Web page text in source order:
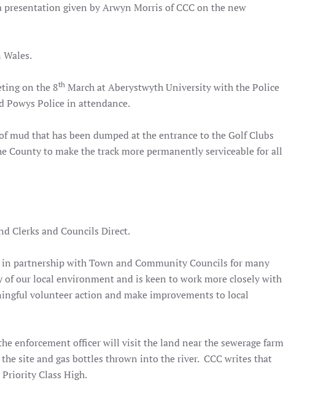
given by Arwyn Morris of CCC on the new
on the 8th March at Aberystwyth University with the Police
Powys Police in attendance.
that has been dumped at the entrance to the Golf Clubs
County to make the track more permanently serviceable for all
Clerks and Councils Direct.
in partnership with Town and Community Councils for many
our local environment and is keen to work more closely with
volunteer action and make improvements to local
enforcement officer will visit the land near the sewerage farm
site and gas bottles thrown into the river. CCC writes that
Class High.